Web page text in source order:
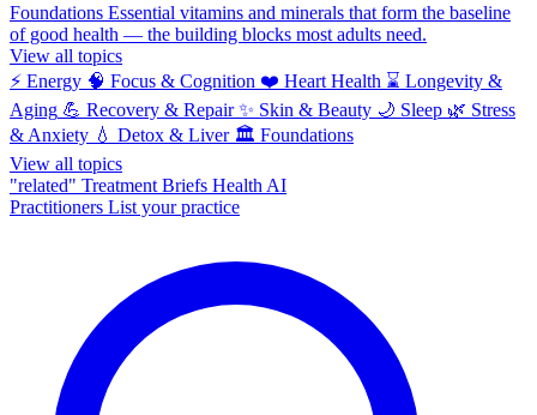
Foundations Essential vitamins and minerals that form the baseline
of good health — the building blocks most adults need.
View all topics
⚡ Energy 🧠 Focus & Cognition ❤️ Heart Health ⌛ Longevity &
Aging 💪 Recovery & Repair ✨ Skin & Beauty 🌙 Sleep 🌿 Stress
& Anxiety 💧 Detox & Liver 🏛️ Foundations
View all topics
"related" Treatment Briefs Health AI
Practitioners List your practice